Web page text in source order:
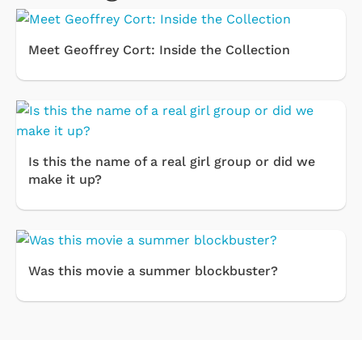
Meet Geoffrey Cort: Inside the Collection
Is this the name of a real girl group or did we
make it up?
Was this movie a summer blockbuster?